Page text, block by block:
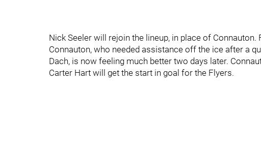
Nick Seeler will rejoin the lineup, in place of
Connauton, who needed assistance off the ice after a
Dach, is now feeling much better two days later.
Carter Hart will get the start in goal for the Flyers.